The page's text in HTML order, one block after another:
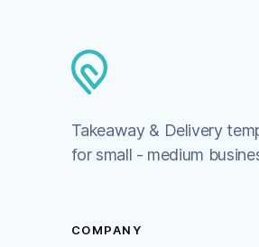
Takeaway & Delivery
for small - medium
COMPANY